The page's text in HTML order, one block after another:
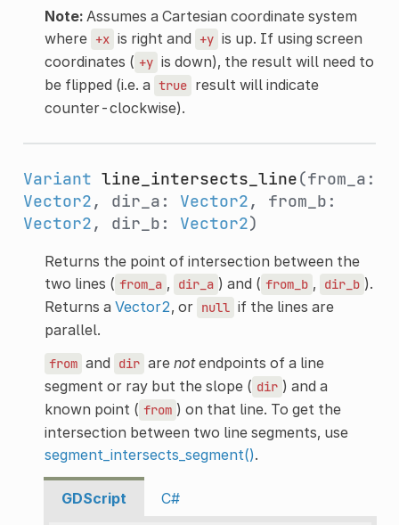
Note:Assumes a Cartesian coordinate system
where +x is right and +y is up. If using screen
coordinates ( +y is down), the result will need to
be flipped (i.e. a true result will indicate
counter-clockwise).
Variant line_intersects_line(from_a:
Vector2, dir_a: Vector2, from_b:
Vector2, dir_b: Vector2)
Returns the point of intersection between the
two lines ( from_a , dir_a ) and ( from_b , dir_b ).
Returns a Vector2, or null if the lines are
parallel.
from and dir are notendpoints of a line
segment or ray but the slope ( dir ) and a
known point ( from ) on that line. To get the
intersection between two line segments, use
segment_intersects_segment().
GDScript C#